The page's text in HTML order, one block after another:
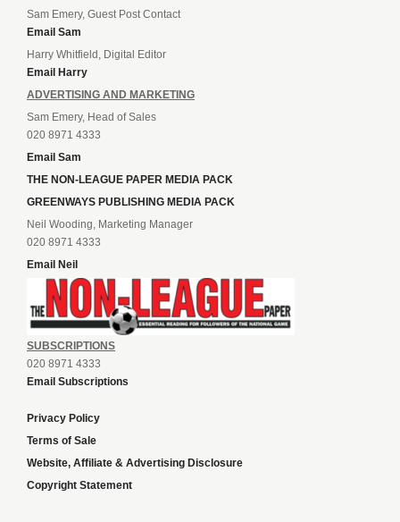
Sam Emery, Guest Post Contact
Email Sam
Harry Whitfield, Digital Editor
Email Harry
ADVERTISING AND MARKETING
Sam Emery, Head of Sales
020 8971 4333
Email Sam
THE NON-LEAGUE PAPER MEDIA PACK
GREENWAYS PUBLISHING MEDIA PACK
Neil Wooding, Marketing Manager
020 8971 4333
Email Neil
SUBSCRIPTIONS
020 8971 4333
Email Subscriptions
Privacy Policy
Terms of Sale
Website, Affiliate & Advertising Disclosure
Copyright Statement